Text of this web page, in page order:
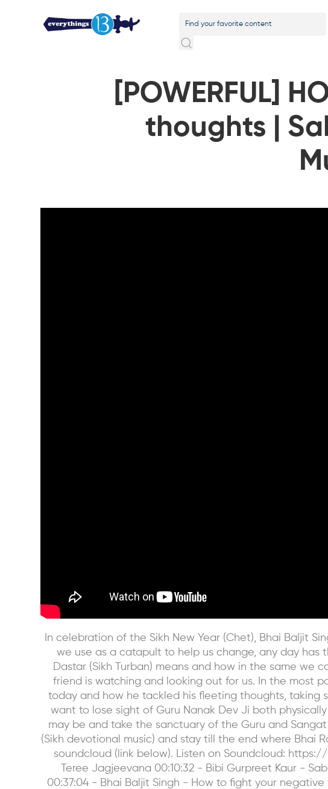
[POWERFUL]
thoughts |
In celebration of the Sikh New Year (Chet), Bhai Baljit
we use as a catapult to help us change, any day
Dastar (Sikh Turban) means and how in the same
friend is watching and looking out for us. In the most
today and how he tackled his fleeting thoughts, taking
want to lose sight of Guru Nanak Dev Ji both
may be and take the sanctuary of the Guru and
(Sikh devotional music) and stay till the end where Bhai
soundcloud (link below). Listen on Soundcloud:
Teree Jagjeevana 00:10:32 - Bibi Gurpreet Kaur -
00:37:04 - Bhai Baljit Singh - How to fight your negative